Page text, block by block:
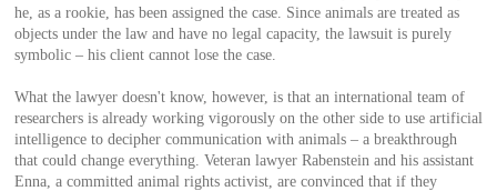
he, as a rookie, has been assigned the case. Since animals are treated as
objects under the law and have no legal capacity, the lawsuit is purely
symbolic – his client cannot lose the case.
What the lawyer doesn't know, however, is that an international team of
researchers is already working vigorously on the other side to use artificial
intelligence to decipher communication with animals – a breakthrough
that could change everything. Veteran lawyer Rabenstein and his assistant
Enna, a committed animal rights activist, are convinced that if they